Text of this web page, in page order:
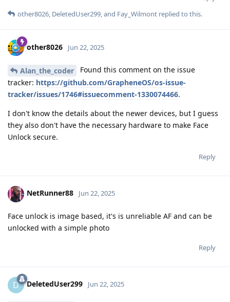
other8026, DeletedUser299, and Fay_Wilmont replied to this.
other8026 Jun 22, 2025
Alan_the_coder
Found this comment on the issue
tracker: https://github.com/GrapheneOS/os-issue-
tracker/issues/1746#issuecomment-1330074466.
I don't know the details about the newer devices, but I guess
they also don't have the necessary hardware to make Face
Unlock secure.
Reply
NetRunner88 Jun 22, 2025
Face unlock is image based, it's is unreliable AF and can be
unlocked with a simple photo
Reply
D DeletedUser299 Jun 22, 2025